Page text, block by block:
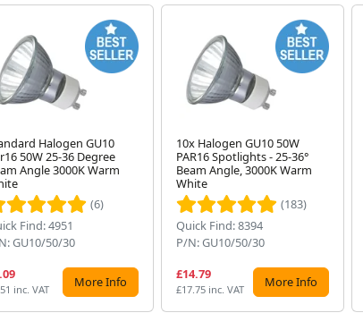
Halogen GU10
50W 25-36 Degree
Angle 3000K Warm
(6)
Find: 4951
GU10/50/30
inc. VAT More Info
10x Halogen GU10 50W
PAR16 Spotlights - 25-36°
Beam Angle, 3000K Warm
White
(183)
Quick Find: 8394
P/N: GU10/50/30
£14.79
£17.75 inc. VAT More Info